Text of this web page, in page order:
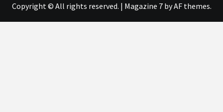
Copyright © All rights reserved. | Magazine 7by AF themes.